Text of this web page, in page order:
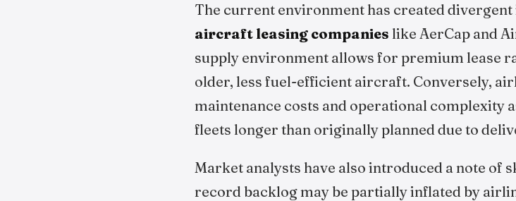
The current environment has created
aircraft leasing companies like AerCap and
supply environment allows for premium lease
older, less fuel-efficient aircraft. Conversely,
maintenance costs and operational complexity
fleets longer than originally planned due to
Market analysts have also introduced a note of
record backlog may be partially inflated by